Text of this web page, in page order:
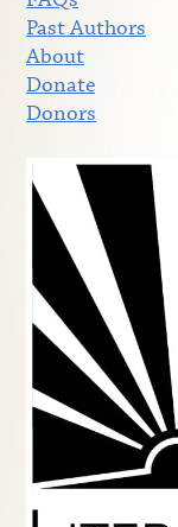
Past Authors
About
Donate
Donors